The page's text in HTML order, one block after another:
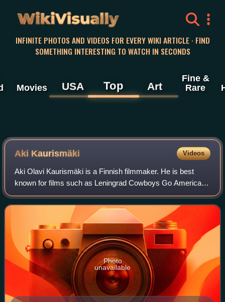
WikiVisually
INFINITE PHOTOS AND VIDEOS FOR EVERY WIKI ARTICLE · FIND
SOMETHING INTERESTING TO WATCH IN SECONDS
Movies USA Top Art
Fine &
Rare
Aki Kaurismäki Videos
Aki Olavi Kaurismäki is a Finnish filmmaker. He is best
known for films such as Leningrad Cowboys Go America,
Drifting Clouds, The Man Without a Past, Le Havre, The
Other Side of Hope, and Fallen Leav
Photo
unavailable